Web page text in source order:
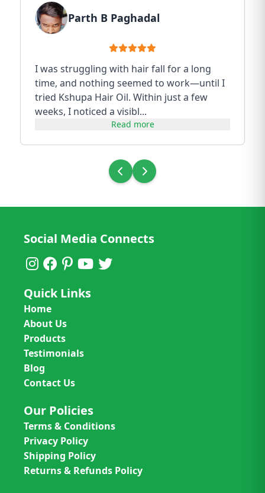
Parth B Paghadal
I was struggling with hair fall for a long
time, and nothing seemed to work—until I
tried Kshupa Hair Oil. Within just a few
weeks, I noticed a visibl...
Read more
Social Media Connects
Quick Links
Home
About Us
Products
Testimonials
Blog
Contact Us
Our Policies
Terms & Conditions
Privacy Policy
Shipping Policy
Returns & Refunds Policy